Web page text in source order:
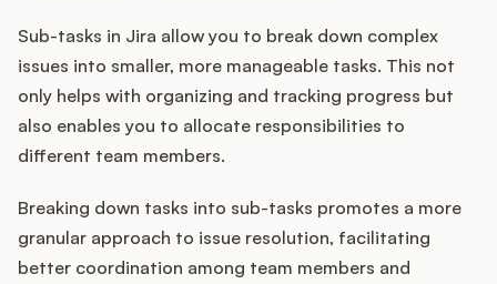
Sub-tasks in Jira allow you to break down complex
issues into smaller, more manageable tasks. This not
only helps with organizing and tracking progress but
also enables you to allocate responsibilities to
different team members.
Breaking down tasks into sub-tasks promotes a more
granular approach to issue resolution, facilitating
better coordination among team members and